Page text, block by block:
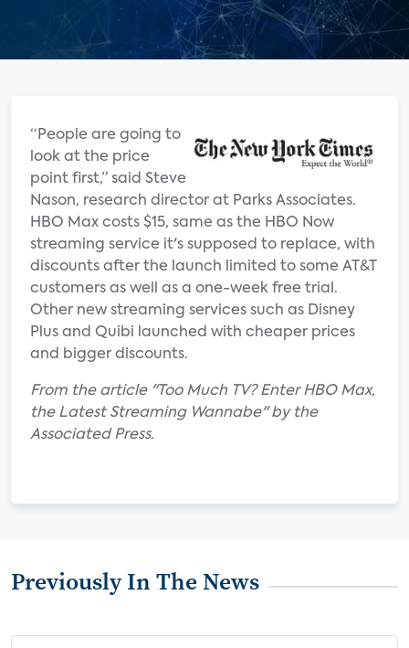
“People are going to
look at the price
point first,” said Steve
Nason, research director at Parks Associates.
HBO Max costs $15, same as the HBO Now
streaming service it's supposed to replace, with
discounts after the launch limited to some AT&T
customers as well as a one-week free trial.
Other new streaming services such as Disney
Plus and Quibi launched with cheaper prices
and bigger discounts.
From the article "Too Much TV? Enter HBO Max,
the Latest Streaming Wannabe" by the
Associated Press.
Previously In The News